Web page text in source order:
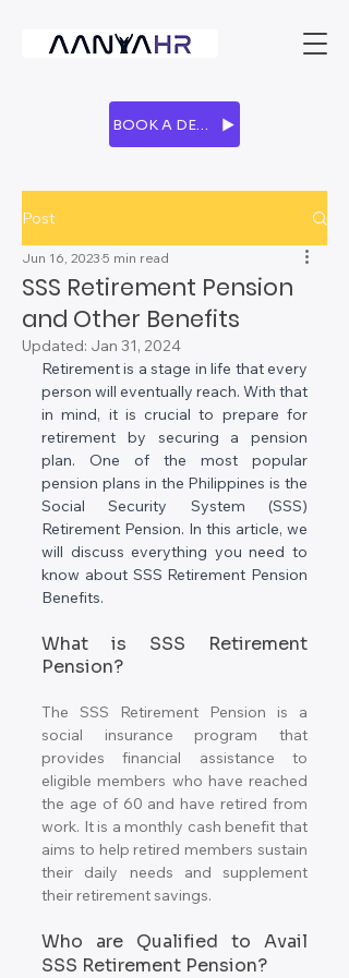
BOOK A DEMO
Post
SSS Retirement Pension
and Other Benefits
Jun 16, 2023 5 min read
Updated: Jan 31, 2024
Retirement is a stage in life that every
person will eventually reach. With that
in mind, it is crucial to prepare for
retirement by securing a pension
plan. One of the most popular
pension plans in the Philippines is the
Social Security System (SSS)
Retirement Pension. In this article, we
will discuss everything you need to
know about SSS Retirement Pension
Benefits.
What is SSS Retirement
Pension?
The SSS Retirement Pension is a
social insurance program that
provides financial assistance to
eligible members who have reached
the age of 60 and have retired from
work. It is a monthly cash benefit that
aims to help retired members sustain
their daily needs and supplement
their retirement savings.
Who are Qualified to Avail
SSS Retirement Pension?